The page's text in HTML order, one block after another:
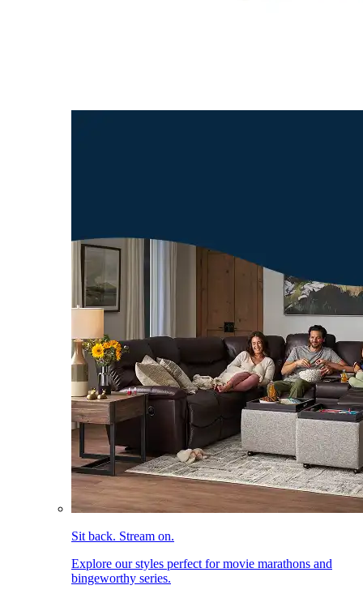
Sit back. Stream on.
Explore our styles perfect for movie marathons and
bingeworthy series.